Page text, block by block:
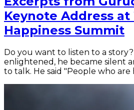
Keynote Address
Happiness Summit
Do you want to listen to a
enlightened, he became silent
to talk. He said "People who